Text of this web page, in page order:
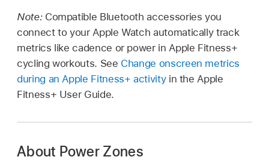
Note: Compatible Bluetooth accessories you
connect to your Apple Watch automatically track
metrics like cadence or power in Apple Fitness+
cycling workouts. See Change onscreen metrics
during an Apple Fitness+ activityin the Apple
Fitness+ User Guide.
About Power Zones